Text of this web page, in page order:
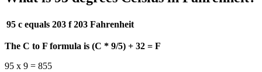
95 c equals 203 f 203 Fahrenheit
The C to F formula is (C * 9/5) + 32 = F
95 x 9 = 855